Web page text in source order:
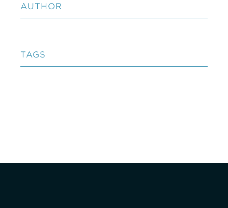
AUTHOR
TAGS